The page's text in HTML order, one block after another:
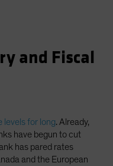
and Fiscal
levels for long. Already,
have begun to cut
has pared rates
and the European